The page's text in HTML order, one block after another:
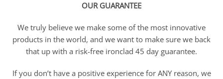
OUR GUARANTEE
We truly believe we make some of the most innovative
products in the world, and we want to make sure we back
that up with a risk-free ironclad 45 day guarantee.
If you don’t have a positive experience for ANY reason, we